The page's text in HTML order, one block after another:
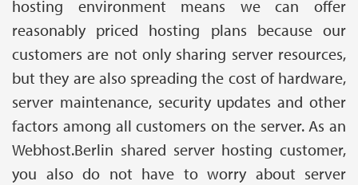
hosting environment means we can offer
reasonably priced hosting plans because our
customers are not only sharing server resources,
but they are also spreading the cost of hardware,
server maintenance, security updates and other
factors among all customers on the server. As an
Webhost.Berlin shared server hosting customer,
you also do not have to worry about server